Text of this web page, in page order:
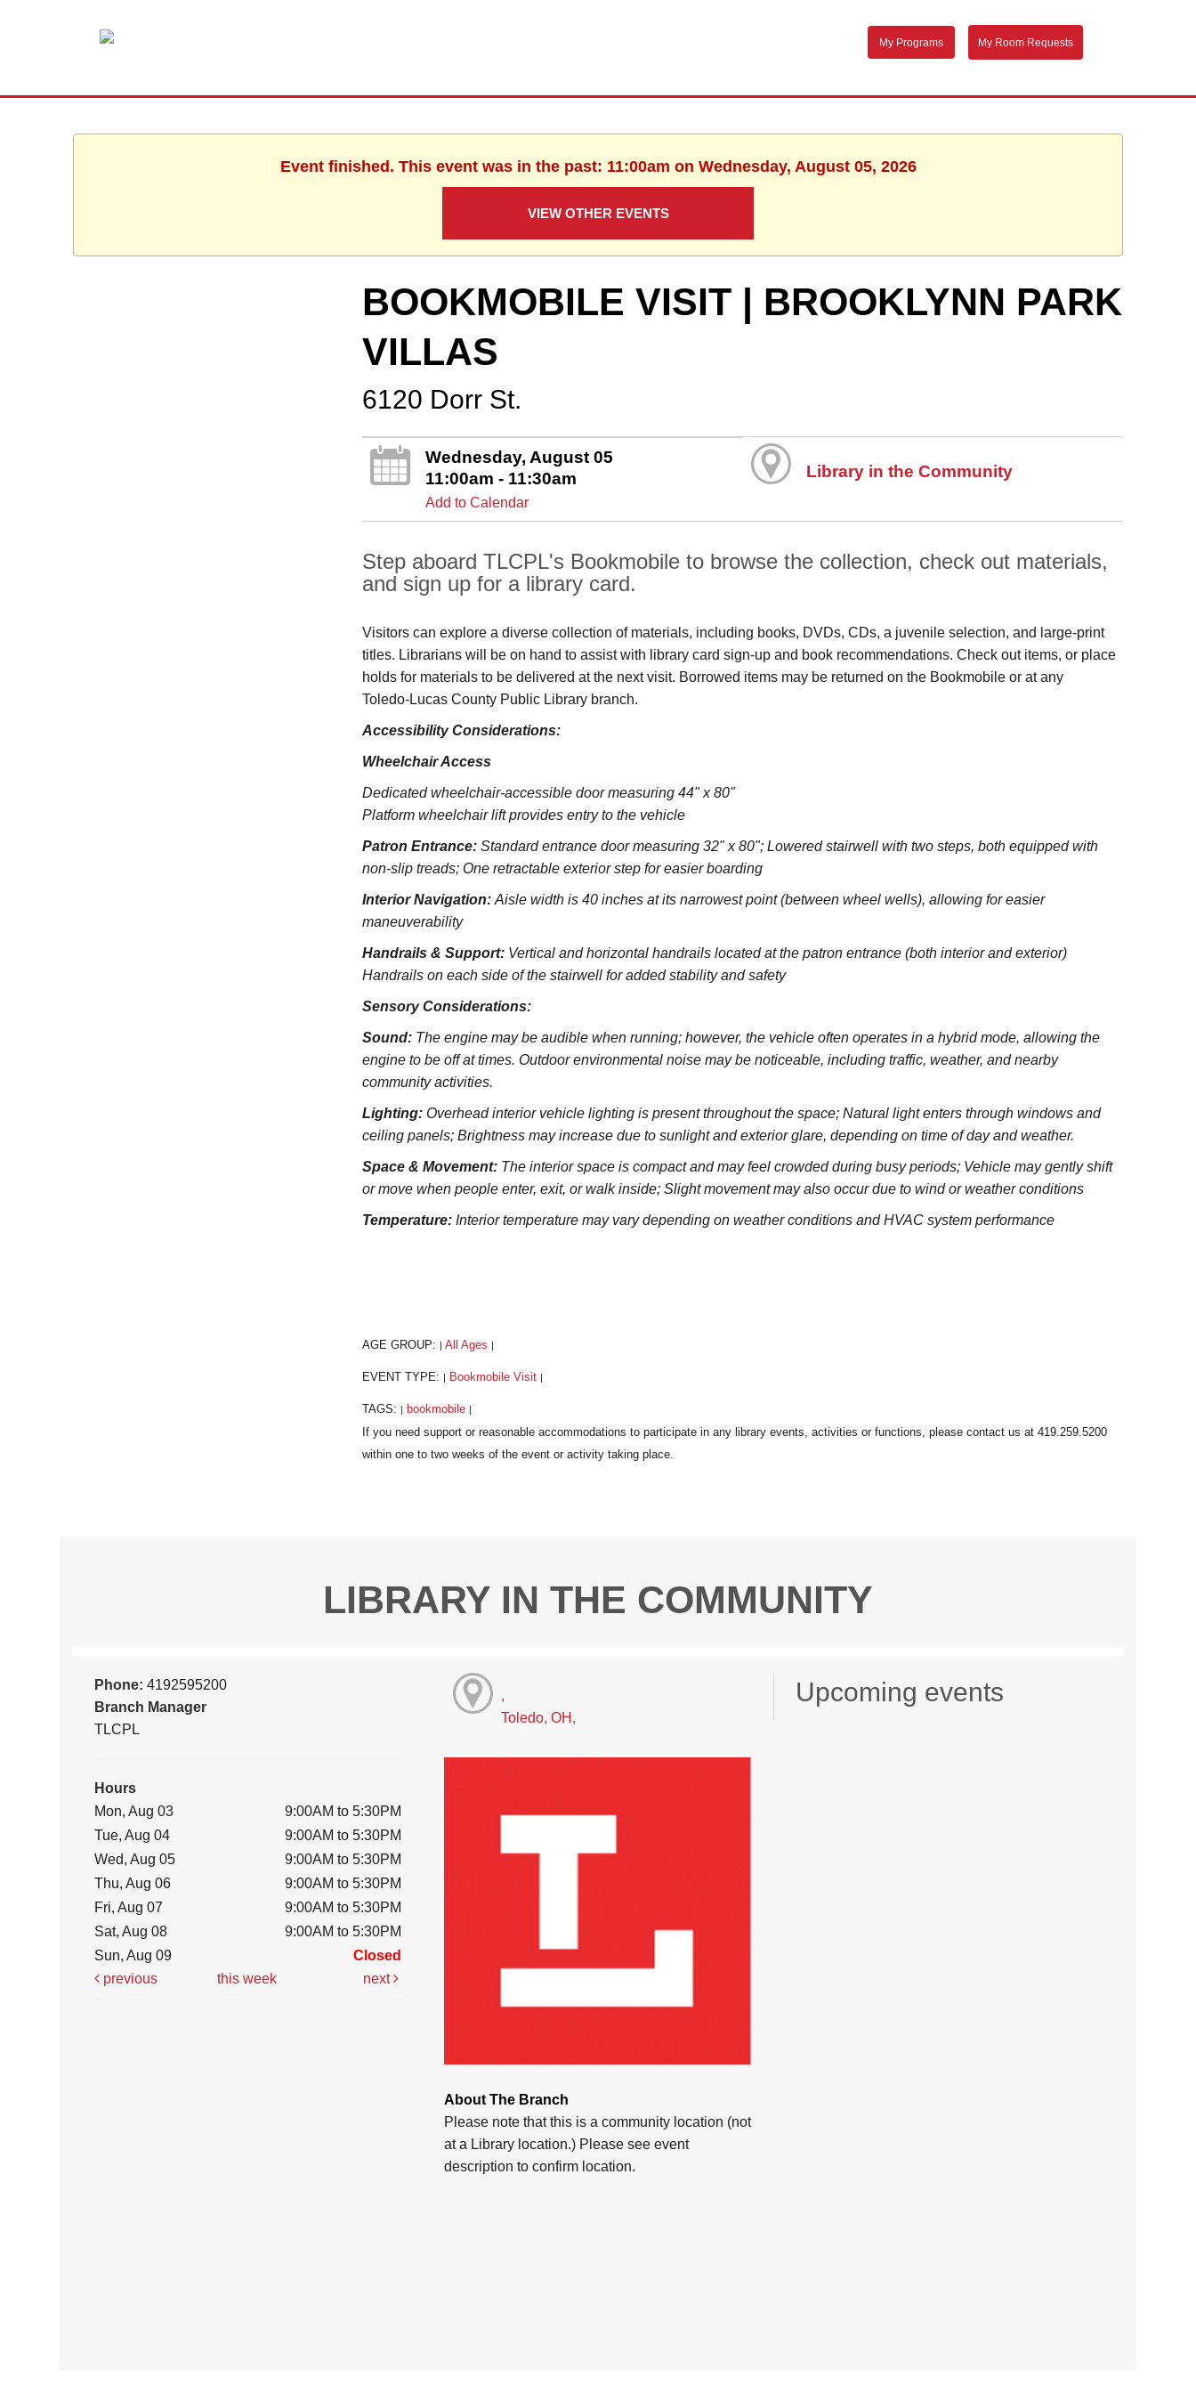
My Programs My Room Requests
Event finished. This event was in the past: 11:00am on Wednesday, August 05, 2026
VIEW OTHER EVENTS
BOOKMOBILE VISIT | BROOKLYNN PARK
VILLAS
6120 Dorr St.
Wednesday, August 05
11:00am - 11:30am
Add to Calendar
Library in the Community
Step aboard TLCPL's Bookmobile to browse the collection, check out materials,
and sign up for a library card.
Visitors can explore a diverse collection of materials, including books, DVDs, CDs, a juvenile selection, and large‑print
titles. Librarians will be on hand to assist with library card sign-up and book recommendations. Check out items, or place
holds for materials to be delivered at the next visit. Borrowed items may be returned on the Bookmobile or at any
Toledo‑Lucas County Public Library branch.
Accessibility Considerations:
Wheelchair Access
Dedicated wheelchair-accessible door measuring 44" x 80"
Platform wheelchair lift provides entry to the vehicle
Patron Entrance:Standard entrance door measuring 32" x 80";Lowered stairwell with two steps, both equipped with
non-slip treads; One retractable exterior step for easier boarding
Interior Navigation:Aisle width is 40 inches at its narrowest point (between wheel wells), allowing for easier
maneuverability
Handrails & Support: Vertical and horizontal handrails located at the patron entrance (both interior and exterior)
Handrails on each side of the stairwell for added stability and safety
Sensory Considerations:
Sound: The engine may be audible when running; however, the vehicle often operates in a hybrid mode, allowing the
engine to be off at times. Outdoor environmental noise may be noticeable, including traffic, weather, and nearby
community activities.
Lighting: Overhead interior vehicle lighting is present throughout the space; Natural light enters through windows and
ceiling panels; Brightness may increase due to sunlight and exterior glare, depending on time of day and weather.
Space & Movement: The interior space is compact and may feel crowded during busy periods; Vehicle may gently shift
or move when people enter, exit, or walk inside; Slight movement may also occur due to wind or weather conditions
Temperature: Interior temperature may vary depending on weather conditions and HVAC system performance
AGE GROUP: All Ages
EVENT TYPE: Bookmobile Visit
TAGS: bookmobile
LIBRARY IN THE COMMUNITY
Phone:4192595200
Branch Manager
TLCPL
Hours
Mon, Aug 03
9:00AM to 5:30PM
Tue, Aug 04
9:00AM to 5:30PM
Wed, Aug 05
9:00AM to 5:30PM
Thu, Aug 06
9:00AM to 5:30PM
Fri, Aug 07
9:00AM to 5:30PM
Sat, Aug 08
9:00AM to 5:30PM
Sun, Aug 09
Closed
previous
this week next
,
Toledo, OH,
About The Branch
Please note that this is a community location (not
at a Library location.) Please see event
description to confirm location.
Upcoming events